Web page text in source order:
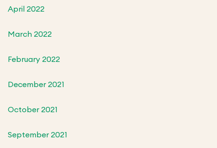
April 2022
March 2022
February 2022
December 2021
October 2021
September 2021